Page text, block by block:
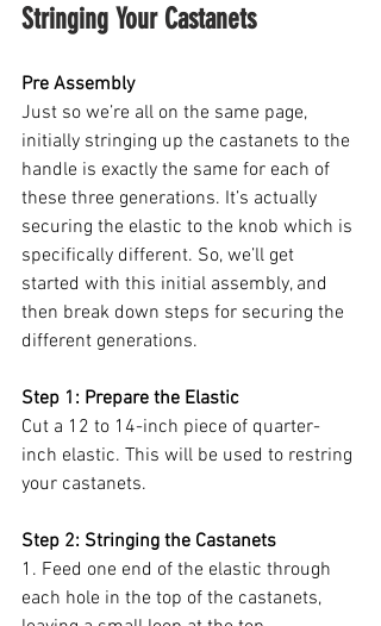
Stringing Your Castanets
Pre Assembly
Just so we’re all on the same page,
initially stringing up the castanets to the
handle is exactly the same for each of
these three generations. It’s actually
securing the elastic to the knob which is
specifically different. So, we’ll get
started with this initial assembly, and
then break down steps for securing the
different generations.
Step 1: Prepare the Elastic
Cut a 12 to 14-inch piece of quarter-
inch elastic. This will be used to restring
your castanets.
Step 2: Stringing the Castanets
1. Feed one end of the elastic through
each hole in the top of the castanets,